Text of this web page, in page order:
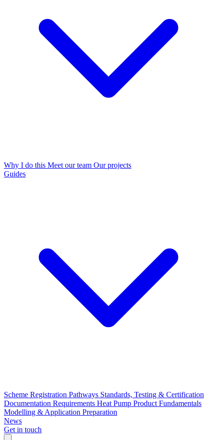
Why I do this Meet our team Our projects
Guides
Scheme Registration Pathways Standards, Testing & Certification
Documentation Requirements Heat Pump Product Fundamentals
Modelling & Application Preparation
News
Get in touch